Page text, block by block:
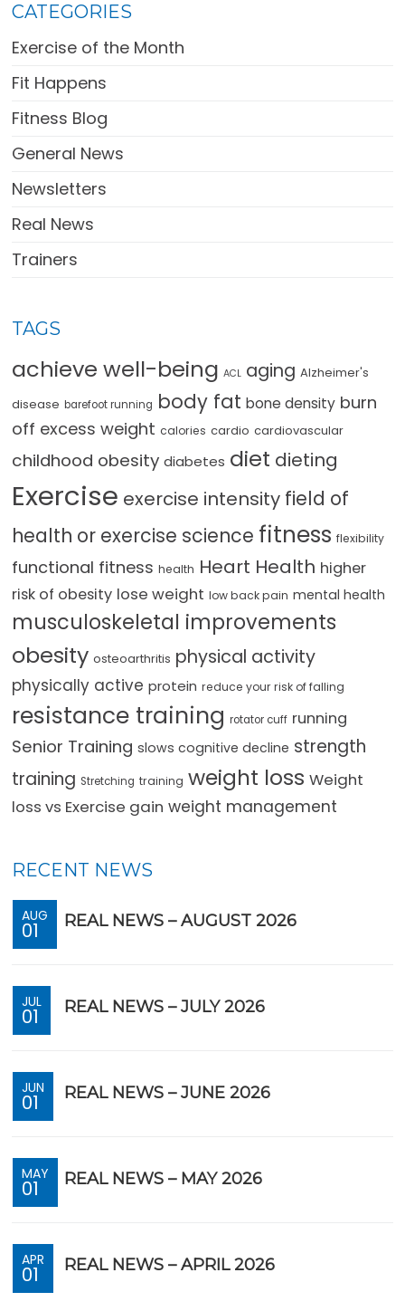
CATEGORIES
Exercise of the Month
Fit Happens
Fitness Blog
General News
Newsletters
Real News
Trainers
TAGS
achieve well-being ACL aging Alzheimer's
disease barefoot running body fat bone density burn
off excess weight calories cardio cardiovascular
childhood obesity diabetes diet dieting
Exercise exercise intensity field of
health or exercise science fitness flexibility
functional fitness health Heart Health higher
risk of obesity lose weight low back pain mental health
musculoskeletal improvements
obesity osteoarthritis physical activity
physically active protein reduce your risk of falling
resistance training rotator cuff running
Senior Training slows cognitive decline strength
training Stretching training weight loss Weight
loss vs Exercise gain weight management
RECENT NEWS
AUG
01 REAL NEWS – AUGUST 2026
JUL
01 REAL NEWS – JULY 2026
JUN
01 REAL NEWS – JUNE 2026
MAY
01 REAL NEWS – MAY 2026
APR
01 REAL NEWS – APRIL 2026